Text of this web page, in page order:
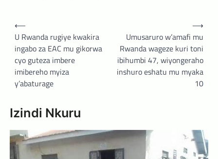
Post
navigation
⟵
U Rwanda rugiye kwakira
ingabo za EAC mu gikorwa
cyo guteza imbere
imibereho myiza
y’abaturage
Umusaruro w’amafi mu
Rwanda wageze kuri toni
ibihumbi 47, wiyongeraho
inshuro eshatu mu myaka
10
⟶
Izindi Nkuru